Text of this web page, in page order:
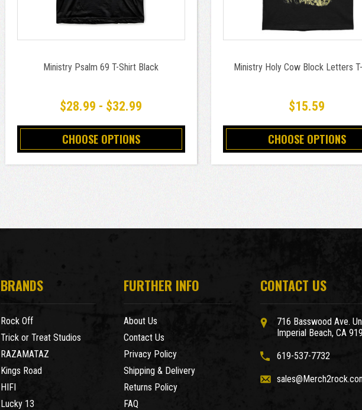
Ministry Psalm 69 T-Shirt Black
$28.99 - $32.99
CHOOSE OPTIONS
Ministry Holy Cow Block Letters
$15.59
CHOOSE OPTIONS
BRANDS
Rock Off
Trick or Treat Studios
RAZAMATAZ
Kings Road
HIFI
Lucky 13
FURTHER INFO
About Us
Contact Us
Privacy Policy
Shipping & Delivery
Returns Policy
FAQ
CONTACT US
716 Basswood Ave.
Imperial Beach, CA
619-537-7732